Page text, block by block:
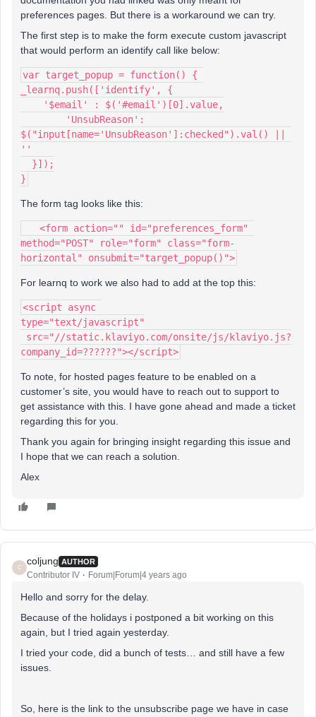
preferences pages. But there is a workaround we can try.
The first step is to make the form execute custom javascript
that would perform an identify call like below:
var target_popup = function() {
_learnq.push(['identify', {
    '$email' : $('#email')[0].value,
$("input[name='UnsubReason']:checked").val() ||
''
  }]);
}
The form tag looks like this:
method="POST" role="form" class="form-
horizontal" onsubmit="target_popup()">
For learnq to work we also had to add at the top this:
<script async
type="text/javascript"
company_id=??????"></script>
To note, for hosted pages feature to be enabled on a
customer’s site, you would have to reach out to support to
get assistance with this. I have gone ahead and made a ticket
regarding this for you.
Thank you again for bringing insight regarding this issue and
I hope that we can reach a solution.
Alex
C
coljung AUTHOR
Contributor IV Forum|Forum|4 years ago
Hello and sorry for the delay.
Because of the holidays i postponed a bit working on this
again, but I tried again yesterday.
I tried your code, did a bunch of tests… and still have a few
issues.
So, here is the link to the unsubscribe page we have in case